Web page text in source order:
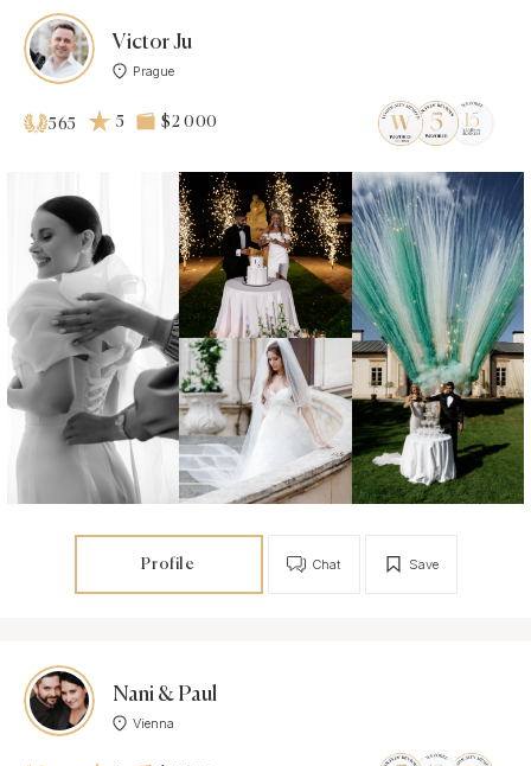
Victor Ju
Prague
565 5 $2 000
Profile Save
Chat
Nani & Paul
Vienna